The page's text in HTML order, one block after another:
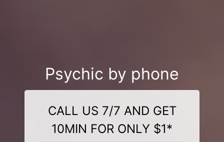
Psychic by phone
CALL US 7/7 AND GET
10MIN FOR ONLY $1*